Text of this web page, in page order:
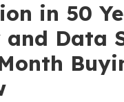
in 50
Data